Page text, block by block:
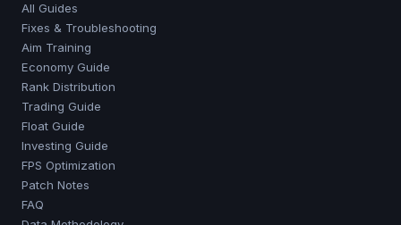
All Guides
Fixes & Troubleshooting
Aim Training
Economy Guide
Rank Distribution
Trading Guide
Float Guide
Investing Guide
FPS Optimization
Patch Notes
FAQ